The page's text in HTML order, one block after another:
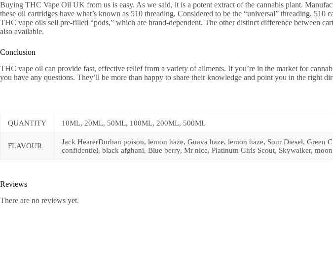
Buying THC Vape Oil UK from us is easy. As we said, it is a potent extract of the cannabis plant.
these oil cartridges have what’s known as 510 threading. Considered to be the “universal” threading,
THC vape oils sell pre-filled “pods,” which are brand-dependent. The other distinct difference between
also available.
Conclusion
THC vape oil can provide fast, effective relief from a variety of ailments. If you’re in the market for
you have any questions. They’ll be more than happy to share their knowledge and point you in the right
QUANTITY 10ML, 20ML, 50ML, 100ML, 200ML, 500ML
FLAVOUR
Jack HearerDurban poison, lemon haze, Guava haze, lemon haze, Sour Diesel,
confidentiel, black afghani, Blue berry, Mr nice, Platinum Girls Scout, Skywalker,
Reviews
There are no reviews yet.